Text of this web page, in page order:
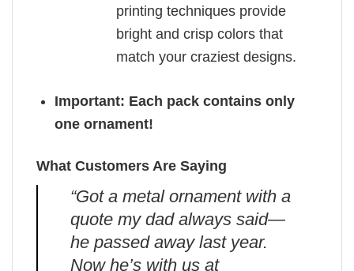
printing techniques provide
bright and crisp colors that
match your craziest designs.
Important: Each pack contains only
one ornament!
What Customers Are Saying
“Got a metal ornament with a
quote my dad always said—
he passed away last year.
Now he’s with us at